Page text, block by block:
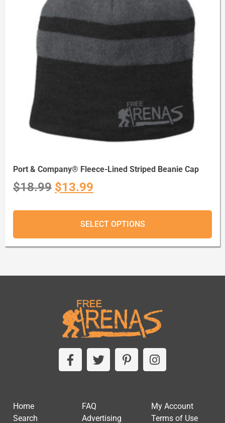
Port & Company® Fleece-Lined Striped Beanie Cap
$18.99 $13.99
SELECT OPTIONS
Home
Search
FAQ
Advertising
My Account
Terms of Use